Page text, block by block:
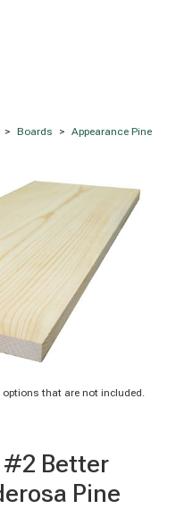
> Boards > Appearance Pine
that are not included.
#2 Better
Pine